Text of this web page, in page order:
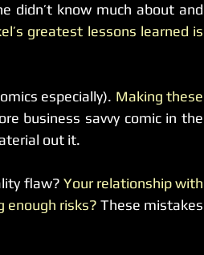
didn’t know much about and
greatest lessons learned is
especially). Making these
business savvy comic in the
out it.
flaw? Your relationship with
enough risks? These mistakes